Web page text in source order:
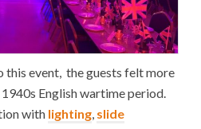
this event, the guests felt more
English wartime period.
with lighting slide